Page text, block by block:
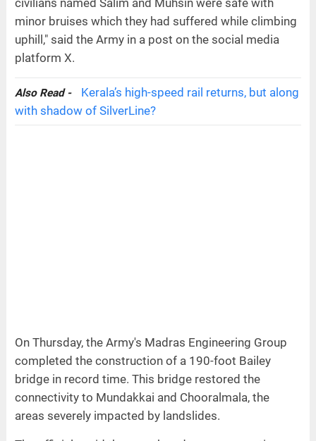
civilians named Salim and Muhsin were safe with
minor bruises which they had suffered while climbing
uphill," said the Army in a post on the social media
platform X.
Also Read -
Kerala’s high-speed rail returns, but along
with shadow of SilverLine?
On Thursday, the Army's Madras Engineering Group
completed the construction of a 190-foot Bailey
bridge in record time. This bridge restored the
connectivity to Mundakkai and Chooralmala, the
areas severely impacted by landslides.